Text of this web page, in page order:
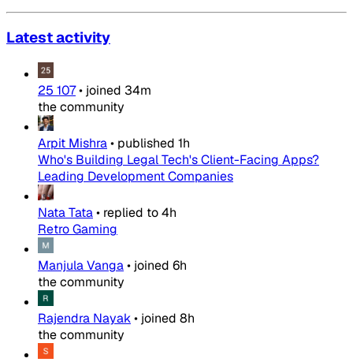
Latest activity
25 107• joined 34m
the community
Arpit Mishra• published 1h
Who's Building Legal Tech's Client-Facing Apps?
Leading Development Companies
Nata Tata• replied to4h
Retro Gaming
Manjula Vanga• joined 6h
the community
Rajendra Nayak• joined 8h
the community